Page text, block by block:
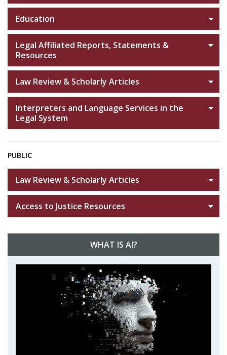
Education
Legal Affiliated Reports, Statements &
Resources
Law Review & Scholarly Articles
Interpreters and Language Services in the
Legal System
PUBLIC
Law Review & Scholarly Articles
Access to Justice Resources
WHAT IS AI?